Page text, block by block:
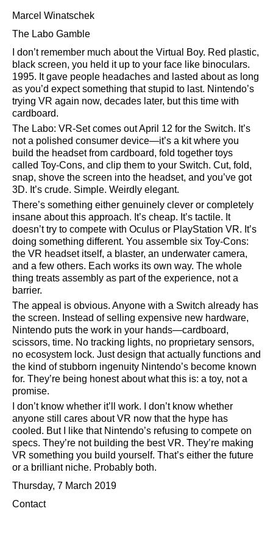
Marcel Winatschek
The Labo Gamble
I don’t remember much about the Virtual Boy. Red plastic,
black screen, you held it up to your face like binoculars.
1995. It gave people headaches and lasted about as long
as you’d expect something that stupid to last. Nintendo’s
trying VR again now, decades later, but this time with
cardboard.
The Labo: VR-Set comes out April 12 for the Switch. It’s
not a polished consumer device—it’s a kit where you
build the headset from cardboard, fold together toys
called Toy-Cons, and clip them to your Switch. Cut, fold,
snap, shove the screen into the headset, and you’ve got
3D. It’s crude. Simple. Weirdly elegant.
There’s something either genuinely clever or completely
insane about this approach. It’s cheap. It’s tactile. It
doesn’t try to compete with Oculus or PlayStation VR. It’s
doing something different. You assemble six Toy-Cons:
the VR headset itself, a blaster, an underwater camera,
and a few others. Each works its own way. The whole
thing treats assembly as part of the experience, not a
barrier.
The appeal is obvious. Anyone with a Switch already has
the screen. Instead of selling expensive new hardware,
Nintendo puts the work in your hands—cardboard,
scissors, time. No tracking lights, no proprietary sensors,
no ecosystem lock. Just design that actually functions and
the kind of stubborn ingenuity Nintendo’s become known
for. They’re being honest about what this is: a toy, not a
promise.
I don’t know whether it’ll work. I don’t know whether
anyone still cares about VR now that the hype has
cooled. But I like that Nintendo’s refusing to compete on
specs. They’re not building the best VR. They’re making
VR something you build yourself. That’s either the future
or a brilliant niche. Probably both.
Thursday, 7 March 2019
Contact